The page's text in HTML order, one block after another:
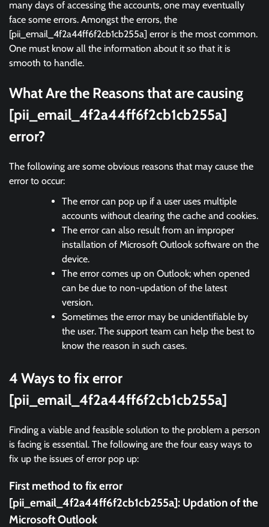
many days of accessing the accounts, one may eventually
face some errors. Amongst the errors, the
[pii_email_4f2a44ff6f2cb1cb255a] error is the most common.
One must know all the information about it so that it is
smooth to handle.
What Are the Reasons that are causing
[pii_email_4f2a44ff6f2cb1cb255a]
error?
The following are some obvious reasons that may cause the
error to occur:
The error can pop up if a user uses multiple
accounts without clearing the cache and cookies.
The error can also result from an improper
installation of Microsoft Outlook software on the
device.
The error comes up on Outlook; when opened
can be due to non-updation of the latest
version.
Sometimes the error may be unidentifiable by
the user. The support team can help the best to
know the reason in such cases.
4 Ways to fix error
[pii_email_4f2a44ff6f2cb1cb255a]
Finding a viable and feasible solution to the problem a person
is facing is essential. The following are the four easy ways to
fix up the issues of error pop up:
First method to fix error
[pii_email_4f2a44ff6f2cb1cb255a]: Updation of the
Microsoft Outlook